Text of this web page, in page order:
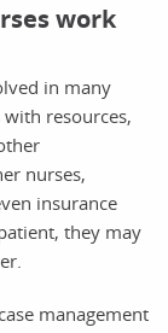
work
in many
resources,
nurses,
insurance
they may
management